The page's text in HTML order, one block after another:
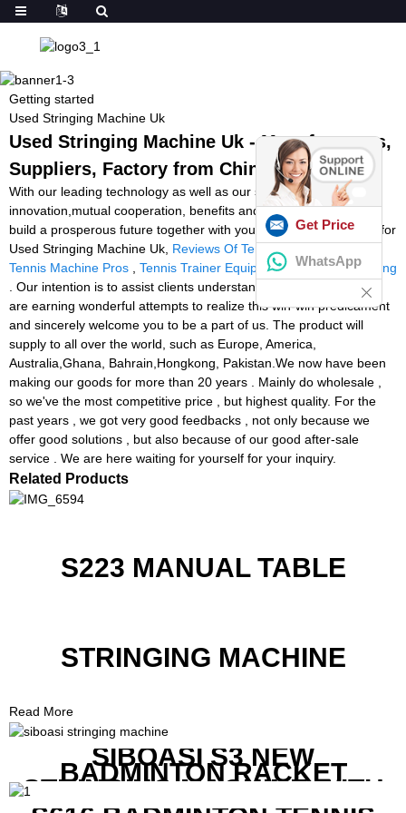
Getting started
Used Stringing Machine Uk
Used Stringing Machine Uk - Manufacturers,
Suppliers, Factory from China
With our leading technology as well as our spirit of
innovation,mutual cooperation, benefits and development, we will
build a prosperous future together with your esteemed company for
Used Stringing Machine Uk, Reviews Of Tennis Ball Machines,
Tennis Machine Pros
Tennis Trainer Equipment,
Machine Stringing
. Our intention is to assist clients understand their ambitions. We
are earning wonderful attempts to realize this win-win predicament
and sincerely welcome you to be a part of us. The product will
supply to all over the world, such as Europe, America,
Australia,Ghana, Bahrain,Hongkong, Pakistan.We now have been
making our goods for more than 20 years . Mainly do wholesale ,
so we've the most competitive price , but highest quality. For the
past years , we got very good feedbacks , not only because we
offer good solutions , but also because of our good after-sale
service . We are here waiting for yourself for your inquiry.
Related Products
S223 MANUAL TABLE
STRINGING MACHINE
Read More
SIBOASI S3 NEW
BADMINTON RACKET
STRINGING MACHINE WITH
COMPETITIVE COST
Get Price
WhatsApp